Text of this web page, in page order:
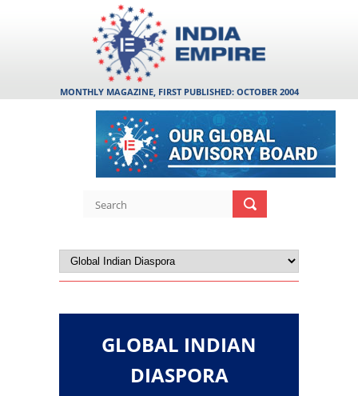
MONTHLY MAGAZINE, FIRST PUBLISHED: OCTOBER 2004
GLOBAL INDIAN
DIASPORA